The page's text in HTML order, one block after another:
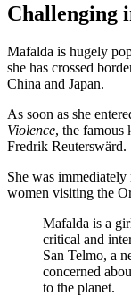
Challenging
Mafalda is hugely
she has crossed
China and Japan.
As soon as she
Violence, the famous
Fredrik Reuterswärd.
She was
women visiting the
Mafalda is a
critical and
San Telmo, a
concerned
to the planet.